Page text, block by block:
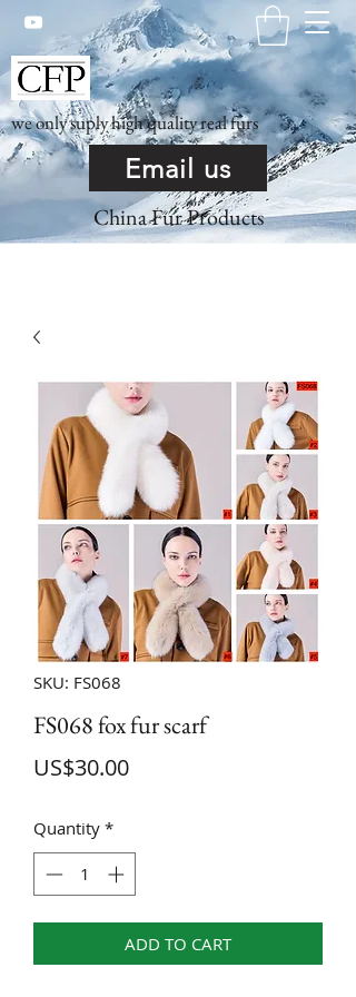
we only suply high quality real furs
Email us
China Fur Products
SKU: FS068
FS068 fox fur scarf
US$30.00Price
Quantity *
ADD TO CART